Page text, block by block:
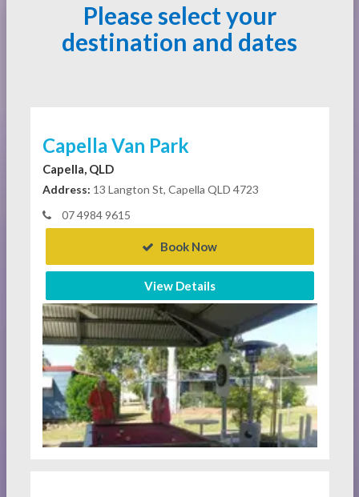
Please select your
destination and dates
Capella Van Park
Capella, QLD
Address: 13 Langton St, Capella QLD 4723
07 4984 9615
Book Now
View Details